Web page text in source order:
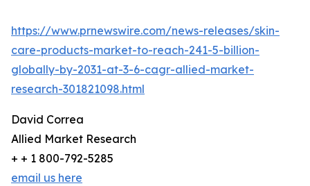
https://www.prnewswire.com/news-releases/skin-
care-products-market-to-reach-241-5-billion-
globally-by-2031-at-3-6-cagr-allied-market-
research-301821098.html
David Correa
Allied Market Research
+ + 1 800-792-5285
email us here